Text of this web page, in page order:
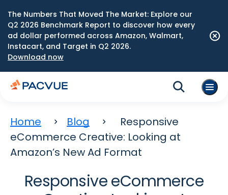
The Numbers That Moved The Market: Explore our
Q2 2026 Benchmark Report to discover how every
ad dollar performed across Amazon, Walmart,
Instacart, and Target in Q2 2026.
Download now
Home Blog
Responsive
eCommerce Creative: Looking at
Amazon’s New Ad Format
Responsive eCommerce